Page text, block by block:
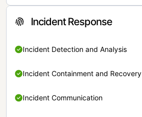
Incident Response
Incident Detection and Analysis
Incident Containment and Recovery
Incident Communication